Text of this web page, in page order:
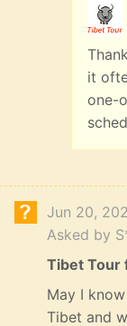
it
one-
Jun 20,
Asked by
Tibet Tour
May I
Tibet and